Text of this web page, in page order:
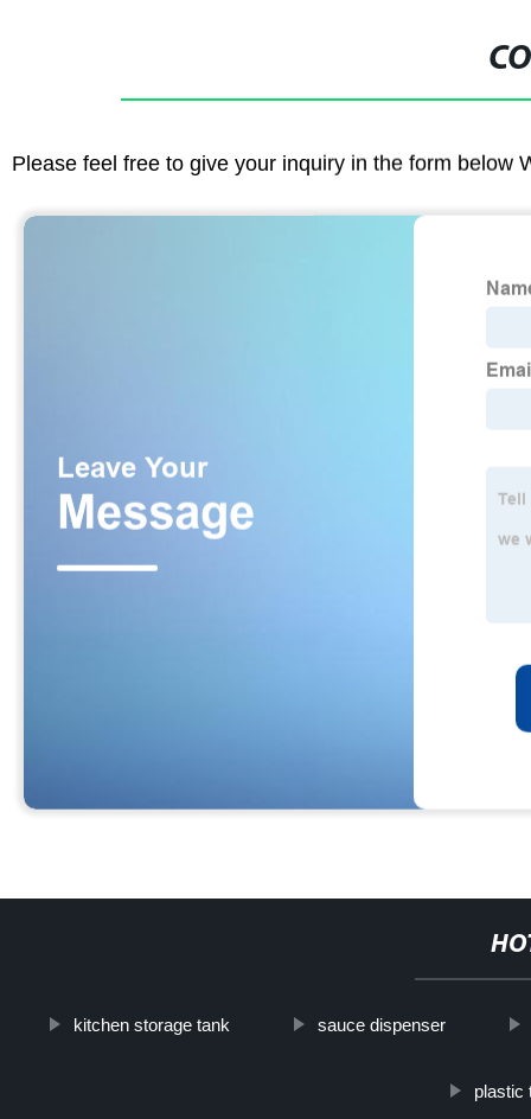
Please feel free to give your inquiry in the form below
kitchen storage tank sauce dispenser
plastic